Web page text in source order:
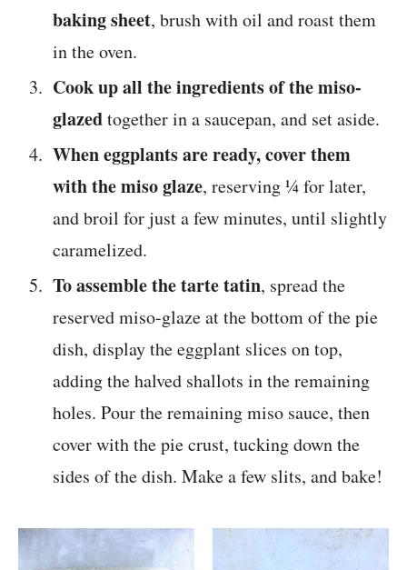
baking sheet, brush with oil and roast them
in the oven.
Cook up all the ingredients of the miso-
glazedtogether in a saucepan, and set aside.
When eggplants are ready, cover them
with the miso glaze, reserving ¼ for later,
and broil for just a few minutes, until slightly
caramelized.
To assemble the tarte tatin, spread the
reserved miso-glaze at the bottom of the pie
dish, display the eggplant slices on top,
adding the halved shallots in the remaining
holes. Pour the remaining miso sauce, then
cover with the pie crust, tucking down the
sides of the dish. Make a few slits, and bake!